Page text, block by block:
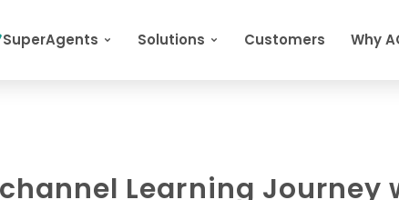
SuperAgents Solutions Customers Why
Learning